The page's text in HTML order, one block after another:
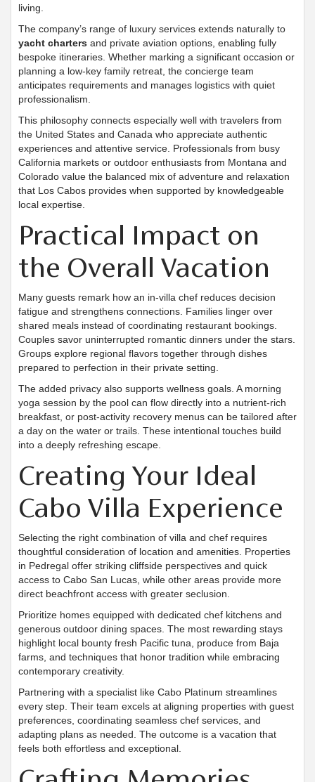
living.
The company’s range of luxury services extends naturally to
yacht charters and private aviation options, enabling fully
bespoke itineraries. Whether marking a significant occasion or
planning a low-key family retreat, the concierge team
anticipates requirements and manages logistics with quiet
professionalism.
This philosophy connects especially well with travelers from
the United States and Canada who appreciate authentic
experiences and attentive service. Professionals from busy
California markets or outdoor enthusiasts from Montana and
Colorado value the balanced mix of adventure and relaxation
that Los Cabos provides when supported by knowledgeable
local expertise.
Practical Impact on
the Overall Vacation
Many guests remark how an in-villa chef reduces decision
fatigue and strengthens connections. Families linger over
shared meals instead of coordinating restaurant bookings.
Couples savor uninterrupted romantic dinners under the stars.
Groups explore regional flavors together through dishes
prepared to perfection in their private setting.
The added privacy also supports wellness goals. A morning
yoga session by the pool can flow directly into a nutrient-rich
breakfast, or post-activity recovery menus can be tailored after
a day on the water or trails. These intentional touches build
into a deeply refreshing escape.
Creating Your Ideal
Cabo Villa Experience
Selecting the right combination of villa and chef requires
thoughtful consideration of location and amenities. Properties
in Pedregal offer striking cliffside perspectives and quick
access to Cabo San Lucas, while other areas provide more
direct beachfront access with greater seclusion.
Prioritize homes equipped with dedicated chef kitchens and
generous outdoor dining spaces. The most rewarding stays
highlight local bounty fresh Pacific tuna, produce from Baja
farms, and techniques that honor tradition while embracing
contemporary creativity.
Partnering with a specialist like Cabo Platinum streamlines
every step. Their team excels at aligning properties with guest
preferences, coordinating seamless chef services, and
adapting plans as needed. The outcome is a vacation that
feels both effortless and exceptional.